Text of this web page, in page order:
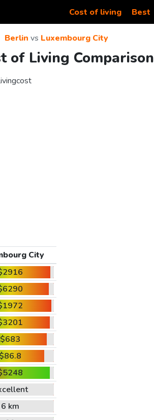
Cost of living Best
Berlin vs Luxembourg City
of Living Comparison
City
$683
$86.8
6 km